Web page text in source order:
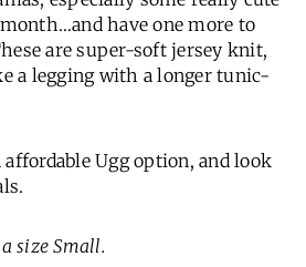
have one more to
are super-soft jersey knit,
a legging with a longer tunic-
Ugg option, and look
size Small.